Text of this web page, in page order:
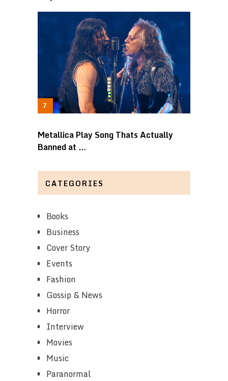
Metallica Play Song Thats Actually
Banned at …
CATEGORIES
Books
Business
Cover Story
Events
Fashion
Gossip & News
Horror
Interview
Movies
Music
Paranormal